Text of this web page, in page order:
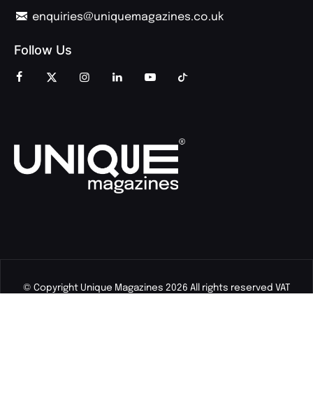
enquiries@uniquemagazines.co.uk
Follow Us
© Copyright Unique Magazines 2026 All rights reserved VAT